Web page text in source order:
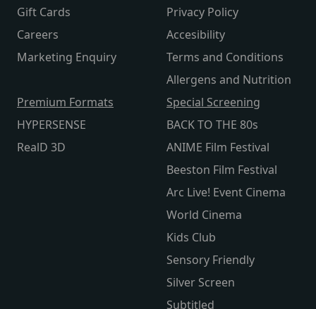
Gift Cards
Careers
Marketing Enquiry
Privacy Policy
Accesibility
Terms and Conditions
Allergens and Nutrition
Premium Formats
HYPERSENSE
RealD 3D
Special Screening
BACK TO THE 80s
ANIME Film Festival
Beeston Film Festival
Arc Live! Event Cinema
World Cinema
Kids Club
Sensory Friendly
Silver Screen
Subtitled